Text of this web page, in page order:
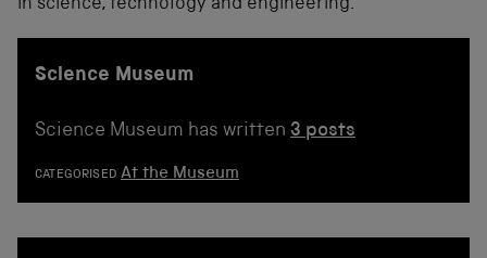
in science, technology and engineering.”
Science Museum
Science Museum has written 3 posts
CATEGORISED At the Museum